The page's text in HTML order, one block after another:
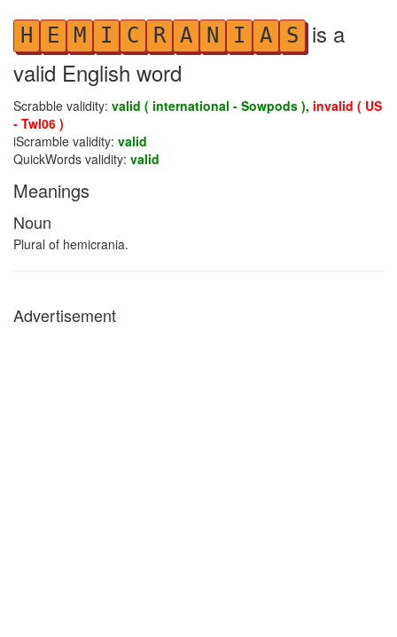
H E M I C R A N I A S is a
valid English word
Scrabble validity: valid ( international - Sowpods ), invalid ( US
- Twl06 )
iScramble validity: valid
QuickWords validity: valid
Meanings
Noun
Plural of hemicrania.
Advertisement